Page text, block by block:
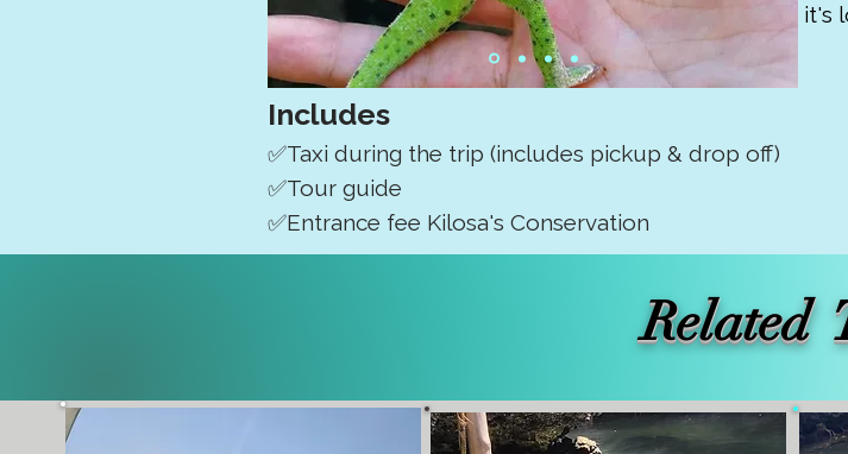
it's
Includes
✅Taxi during the trip (includes pickup & drop off)
✅Tour guide
✅Entrance fee Kilosa's Conservation
Related